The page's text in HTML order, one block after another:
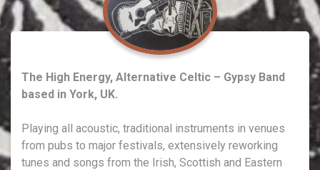
The High Energy, Alternative Celtic – Gypsy Band
based in York, UK.
Playing all acoustic, traditional instruments in venues
from pubs to major festivals, extensively reworking
tunes and songs from the Irish, Scottish and Eastern